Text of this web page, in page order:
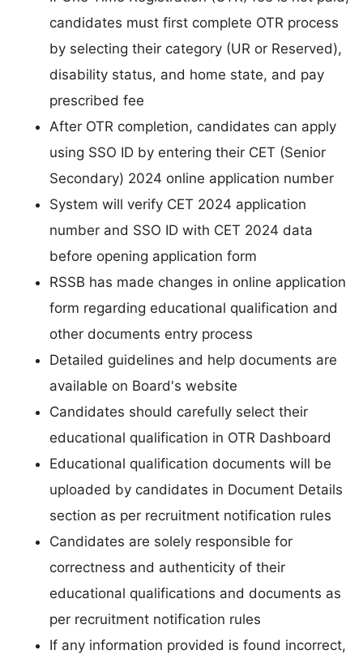
candidates must first complete OTR process
by selecting their category (UR or Reserved),
disability status, and home state, and pay
prescribed fee
After OTR completion, candidates can apply
using SSO ID by entering their CET (Senior
Secondary) 2024 online application number
System will verify CET 2024 application
number and SSO ID with CET 2024 data
before opening application form
RSSB has made changes in online application
form regarding educational qualification and
other documents entry process
Detailed guidelines and help documents are
available on Board's website
Candidates should carefully select their
educational qualification in OTR Dashboard
Educational qualification documents will be
uploaded by candidates in Document Details
section as per recruitment notification rules
Candidates are solely responsible for
correctness and authenticity of their
educational qualifications and documents as
per recruitment notification rules
If any information provided is found incorrect,